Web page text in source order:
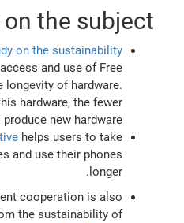
on the subject
on the sustainability
and use of Free
of hardware.
hardware, the fewer
new hardware.
helps users to take
and use their phones
longer.
cooperation is also
the sustainability of